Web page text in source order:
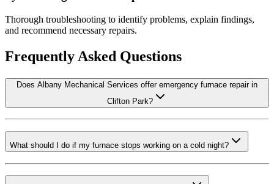
Thorough troubleshooting to identify problems, explain findings,
and recommend necessary repairs.
Frequently Asked Questions
Does Albany Mechanical Services offer emergency furnace repair in
Clifton Park?
What should I do if my furnace stops working on a cold night?